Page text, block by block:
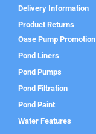
Delivery Information
Product Returns
Oase Pump Promotion
Pond Liners
Pond Pumps
Pond Filtration
Pond Paint
Water Features